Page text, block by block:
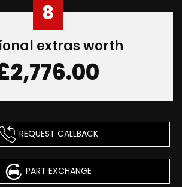
8
extras worth
REQUEST CALLBACK
PART EXCHANGE